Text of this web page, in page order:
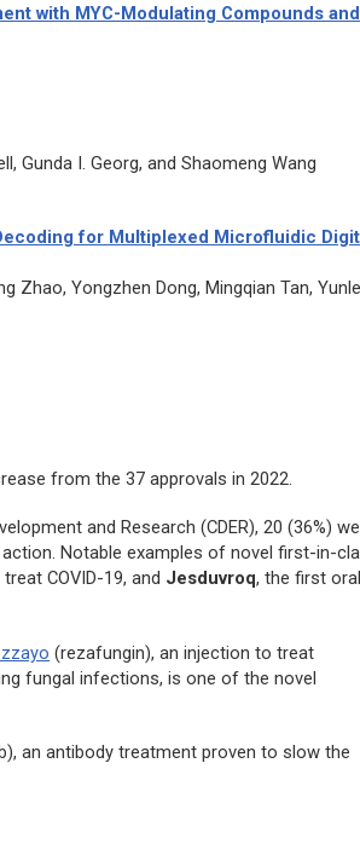
with MYC-Modulating Compounds and
Gunda I. Georg, and Shaomeng Wang
for Multiplexed Microfluidic
Zhao, Yongzhen Dong, Mingqian Tan,
from the 37 approvals in 2022.
and Research (CDER), 20 (36%)
Notable examples of novel first-in-
COVID-19, and Jesduvroq, the first oral
(rezafungin), an injection to treat
fungal infections, is one of the novel
an antibody treatment proven to slow the